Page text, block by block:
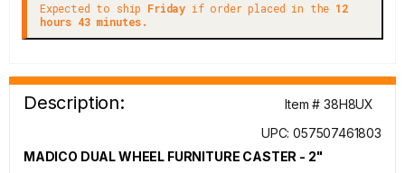
Expected to ship Friday if order placed in the 12
hours 43 minutes.
Description:
Item # 38H8UX
UPC: 057507461803
MADICO DUAL WHEEL FURNITURE CASTER - 2"